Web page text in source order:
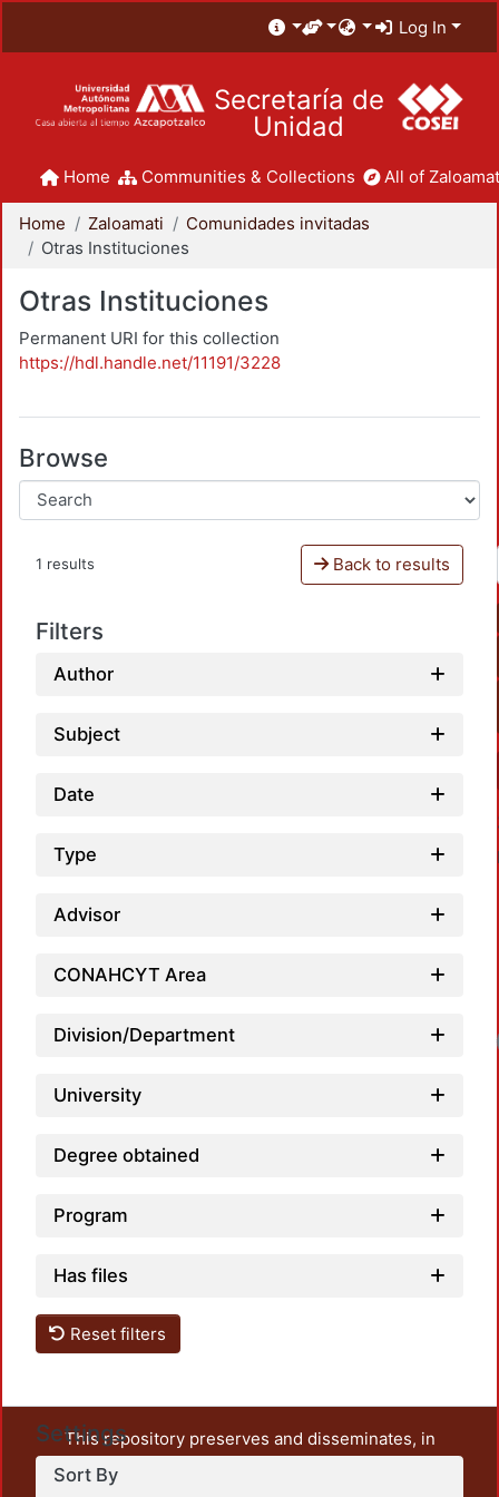
Log In
Secretaría de
Unidad
Home Communities & Collections All of
Home Zaloamati
Comunidades invitadas
Otras Instituciones
Otras Instituciones
Permanent URI for this collection
https://hdl.handle.net/11191/3228
Browse
1 results Back to results
Filters
Author
Subject
Date
Type
Advisor
CONAHCYT Area
Division/Department
University
Degree obtained
Program
Has files
Reset filters
Settings
Sort By
This repository preserves and disseminates, in
unrestricted open access, the teaching and research
output of UAM Azcapotzalco. It also includes some